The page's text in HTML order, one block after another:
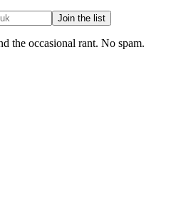
Join the list
the occasional rant. No spam.